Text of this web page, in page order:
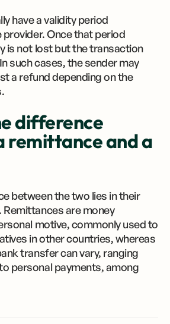
have a validity period
Once that period
is not lost but the transaction
such cases, the sender may
a refund depending on the
difference
remittance and a
between the two lies in their
are money
motive, commonly used to
in other countries, whereas
transfer can vary, ranging
personal payments, among